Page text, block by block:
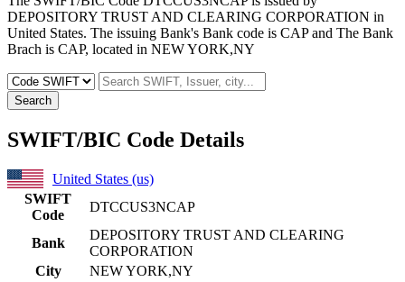
DEPOSITORY TRUST AND CLEARING CORPORATION in
United States. The issuing Bank's Bank code is CAP and The Bank
Brach is CAP, located in NEW YORK,NY
Search
SWIFT/BIC Code Details
United States (us)
SWIFT
Code
DTCCUS3NCAP
Bank
DEPOSITORY TRUST AND CLEARING
CORPORATION
City
NEW YORK,NY